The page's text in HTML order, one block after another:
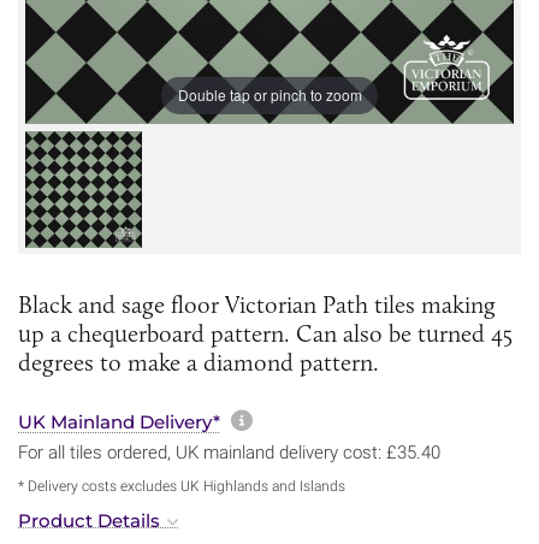
Double tap or pinch to zoom
Black and sage floor Victorian Path tiles making
up a chequerboard pattern. Can also be turned 45
degrees to make a diamond pattern.
UK Mainland Delivery* More information about
For all tiles ordered, UK mainland delivery cost: £35.40
* Delivery costs excludes UK Highlands and Islands
Product Details